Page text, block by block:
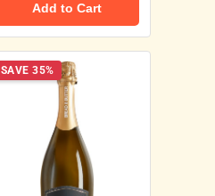
Add to Cart
SAVE 35%